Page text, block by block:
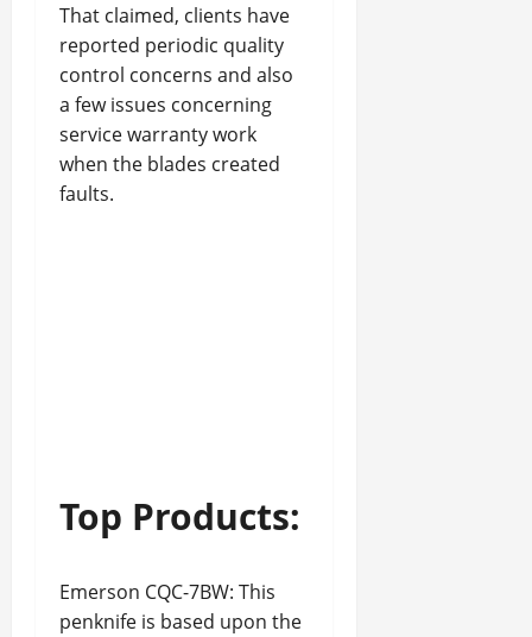
That claimed, clients have
reported periodic quality
control concerns and also
a few issues concerning
service warranty work
when the blades created
faults.
Top Products:
Emerson CQC-7BW: This
penknife is based upon the